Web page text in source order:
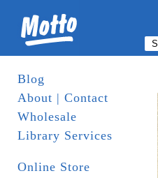
Blog
About | Contact
Wholesale
Library Services
Online Store